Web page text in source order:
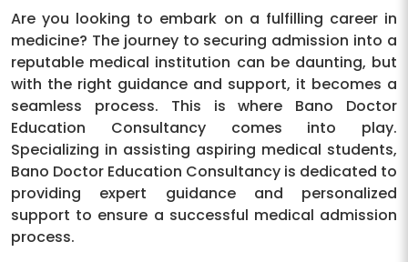
Are you looking to embark on a fulfilling career in
medicine? The journey to securing admission into a
reputable medical institution can be daunting, but
with the right guidance and support, it becomes a
seamless process. This is where Bano Doctor
Education Consultancy comes into play.
Specializing in assisting aspiring medical students,
Bano Doctor Education Consultancy is dedicated to
providing expert guidance and personalized
support to ensure a successful medical admission
process.